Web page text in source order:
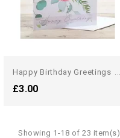
£3.00
Showing 1-18 of 23 item(s)